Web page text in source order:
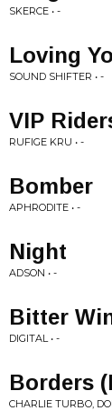
SKERCE • -
Loving
SOUND SHIFTER • -
VIP
RUFIGE KRU • -
Bomber
APHRODITE • -
Night
ADSON • -
Bitter
DIGITAL • -
Borders
CHARLIE TURBO,